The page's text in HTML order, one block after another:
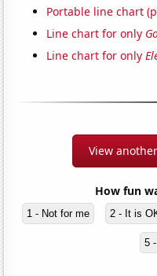
Portable line chart
Line chart for only
Line chart for only
View
How fun
1 - Not for me 2 - It is
5